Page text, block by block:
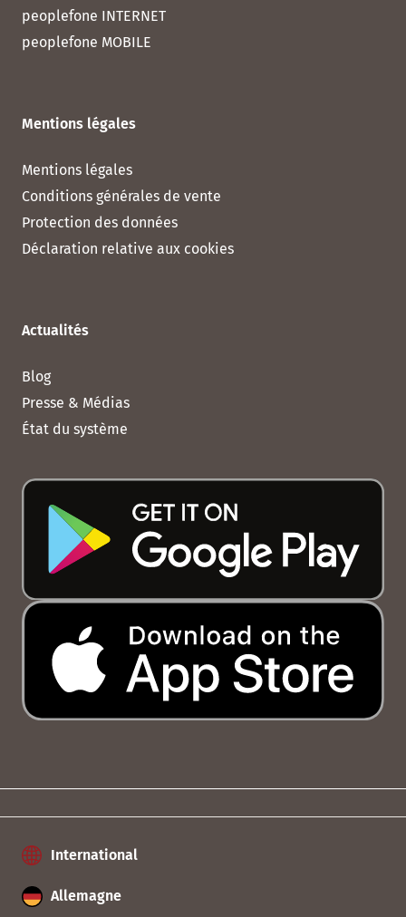
peoplefone INTERNET
peoplefone MOBILE
Mentions légales
Mentions légales
Conditions générales de vente
Protection des données
Déclaration relative aux cookies
Actualités
Blog
Presse & Médias
État du système
International
Allemagne